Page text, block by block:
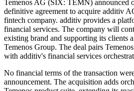
Temenos AG (SIX: TEMN) announced
definitive agreement to acquire additiv
fintech company. additiv provides a
financial services. The company will
existing brand and supporting its clients
Temenos Group. The deal pairs
with additiv's financial services
No financial terms of the transaction
announcement. The acquisition adds